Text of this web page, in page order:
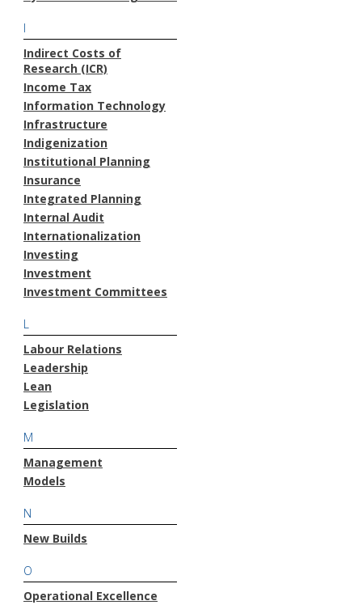
I
Indirect Costs of
Research (ICR)
Income Tax
Information Technology
Infrastructure
Indigenization
Institutional Planning
Insurance
Integrated Planning
Internal Audit
Internationalization
Investing
Investment
Investment Committees
L
Labour Relations
Leadership
Lean
Legislation
M
Management
Models
N
New Builds
O
Operational Excellence